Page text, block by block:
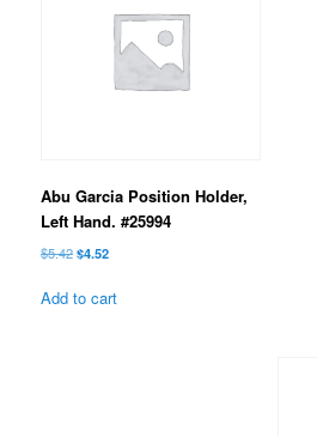
Abu Garcia Position Holder,
Left Hand. #25994
$5.42Original
was:
$4.52Current
is:
Add to cart